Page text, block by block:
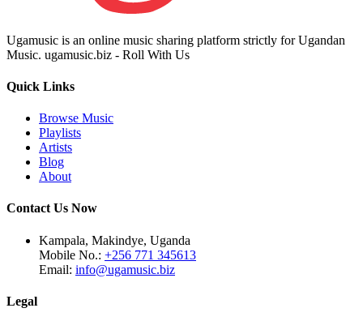
Ugamusic is an online music sharing platform strictly for Ugandan
Music. ugamusic.biz - Roll With Us
Quick Links
Browse Music
Playlists
Artists
Blog
About
Contact Us Now
Kampala, Makindye, Uganda
Mobile No.: +256 771 345613
Email: info@ugamusic.biz
Legal